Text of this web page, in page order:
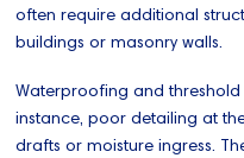
often require additional
buildings or masonry walls.
Waterproofing and
instance, poor detailing at
drafts or moisture ingress.